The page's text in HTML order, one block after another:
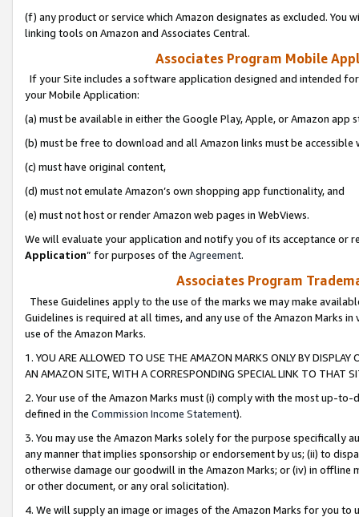
(f) any product or service which Amazon designates as excluded. You
linking tools on Amazon and Associates Central.
Associates Program Mobile
If your Site includes a software application designed and intended
your Mobile Application:
(a) must be available in either the Google Play, Apple, or Amazon app
(b) must be free to download and all Amazon links must be
(c) must have original content,
(d) must not emulate Amazon’s own shopping app functionality, and
(e) must not host or render Amazon web pages in WebViews.
We will evaluate your application and notify you of its acceptance or
Application” for purposes of the Agreement.
Associates Program
These Guidelines apply to the use of the marks we may make
Guidelines is required at all times, and any use of the Amazon Marks
use of the Amazon Marks.
1. YOU ARE ALLOWED TO USE THE AMAZON MARKS ONLY BY
AN AMAZON SITE, WITH A CORRESPONDING SPECIAL LINK TO THAT
2. Your use of the Amazon Marks must (i) comply with the most up-
defined in the Commission Income Statement).
3. You may use the Amazon Marks solely for the purpose specifically
any manner that implies sponsorship or endorsement by us; (ii) to
otherwise damage our goodwill in the Amazon Marks; or (iv) in offline
or other document, or any oral solicitation).
4. We will supply an image or images of the Amazon Marks for you to